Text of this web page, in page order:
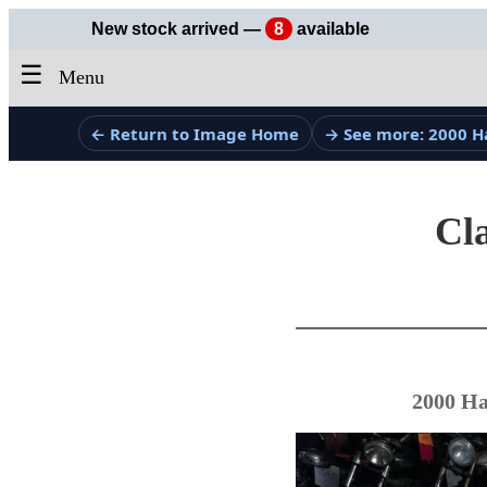
New stock arrived — 8 available
☰ Menu
← Return to Image Home → See more: 2000
2000